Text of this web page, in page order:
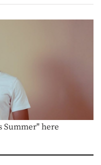
Summer" here